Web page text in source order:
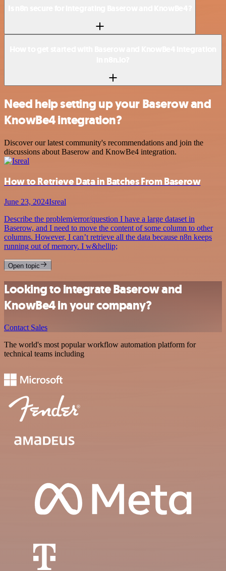
Need help setting up your Baserow and
KnowBe4 integration?
Discover our latest community's recommendations and join the
discussions about Baserow and KnowBe4 integration.
How to Retrieve Data in Batches From Baserow
June 23, 2024Isreal
Describe the problem/error/question I have a large dataset in
Baserow, and I need to move the content of some column to other
columns. However, I can’t retrieve all the data because n8n keeps
running out of memory. I w&hellip;
Open topic
Looking to integrate Baserow and
KnowBe4 in your company?
Contact Sales
The world's most popular workflow automation platform for
technical teams including